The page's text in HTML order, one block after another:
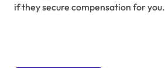
if they secure compensation for you.